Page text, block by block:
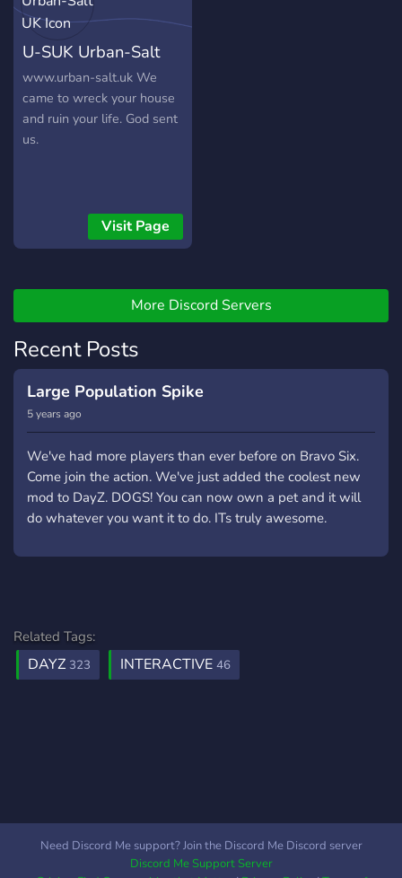
U-SUK Urban-Salt
UK
www.urban-salt.uk We
came to wreck your house
and ruin your life. God sent
us.
Visit Page
More Discord Servers
Recent Posts
Large Population Spike
5 years ago
We've had more players than ever before on Bravo Six.
Come join the action. We've just added the coolest new
mod to DayZ. DOGS! You can now own a pet and it will
do whatever you want it to do. ITs truly awesome.
Related Tags:
DAYZ 323 INTERACTIVE 46
Need Discord Me support? Join the Discord Me Discord server
Discord Me Support Server